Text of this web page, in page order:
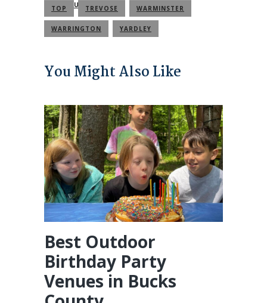
COMMUNITY
TOP TREVOSE WARMINSTER
WARRINGTON YARDLEY
You Might Also Like
Best Outdoor
Birthday Party
Venues in Bucks